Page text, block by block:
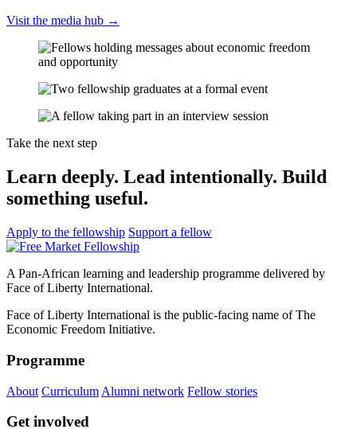
Visit the media hub →
Take the next step
Learn deeply. Lead intentionally. Build
something useful.
Apply to the fellowship Support a fellow
A Pan-African learning and leadership programme delivered by
Face of Liberty International.
Face of Liberty International is the public-facing name of The
Economic Freedom Initiative.
Programme
About Curriculum Alumni network Fellow stories
Get involved